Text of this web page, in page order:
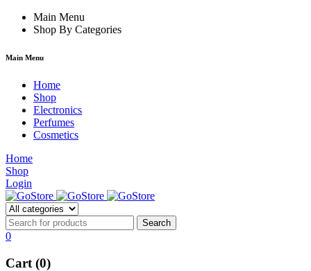
hack forum
Main Menu
Shop By Categories
Main Menu
Home
Shop
Electronics
Perfumes
Cosmetics
Home
Shop
Login
0
Cart (0)